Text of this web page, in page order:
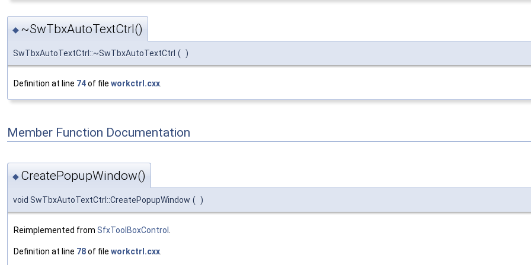
◆ ~SwTbxAutoTextCtrl()
SwTbxAutoTextCtrl::~SwTbxAutoTextCtrl ( )
Definition at line 74of file workctrl.cxx
Member Function Documentation
◆ CreatePopupWindow()
void SwTbxAutoTextCtrl::CreatePopupWindow ( )
Reimplemented from SfxToolBoxControl .
Definition at line 78of file workctrl.cxx.